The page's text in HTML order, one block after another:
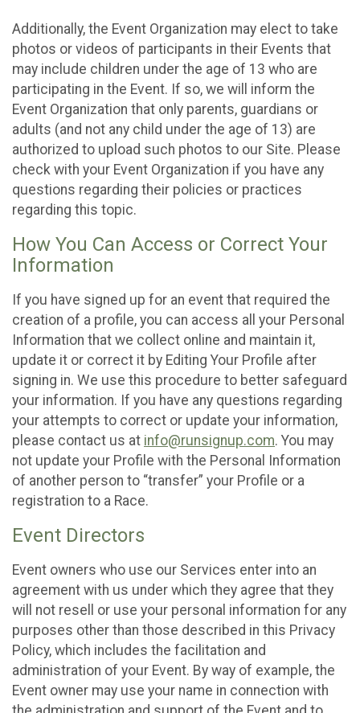
Additionally, the Event Organization may elect to take
photos or videos of participants in their Events that
may include children under the age of 13 who are
participating in the Event. If so, we will inform the
Event Organization that only parents, guardians or
adults (and not any child under the age of 13) are
authorized to upload such photos to our Site. Please
check with your Event Organization if you have any
questions regarding their policies or practices
regarding this topic.
How You Can Access or Correct Your
Information
If you have signed up for an event that required the
creation of a profile, you can access all your Personal
Information that we collect online and maintain it,
update it or correct it by Editing Your Profile after
signing in. We use this procedure to better safeguard
your information. If you have any questions regarding
your attempts to correct or update your information,
please contact us at info@runsignup.com. You may
not update your Profile with the Personal Information
of another person to “transfer” your Profile or a
registration to a Race.
Event Directors
Event owners who use our Services enter into an
agreement with us under which they agree that they
will not resell or use your personal information for any
purposes other than those described in this Privacy
Policy, which includes the facilitation and
administration of your Event. By way of example, the
Event owner may use your name in connection with